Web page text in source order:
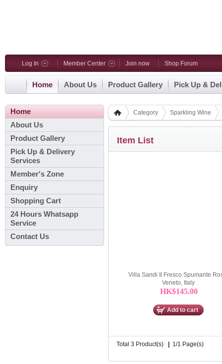
Log In Member Center Join now Shop Forum
Home About Us Product Gallery Pick Up &
Home
About Us
Product Gallery
Pick Up & Delivery
Services
Member's Zone
Enquiry
Shopping Cart
24 Hours Whatsapp
Service
Contact Us
Category Sparkling Wine
Item List
Villa Sandi Il Fresco Spumante
Veneto, Italy
HK$145.00
Add to cart
Total 3 Product(s) | 1/1 Page(s)